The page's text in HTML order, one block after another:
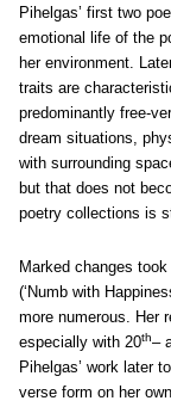
Pihelgas’ first two
emotional life of the
her environment.
traits are
predominantly free-
dream situations,
with surrounding
but that does not
poetry collections is
Marked changes
(‘Numb with
more numerous. Her
especially with 20th–
Pihelgas’ work later
verse form on her